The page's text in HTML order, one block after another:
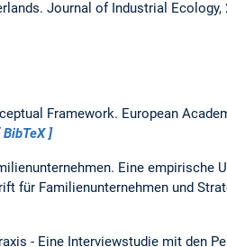
Journal of Industrial Ecology,
Framework. European
BibTeX
Eine empirische
für Familienunternehmen und
- Eine Interviewstudie mit den